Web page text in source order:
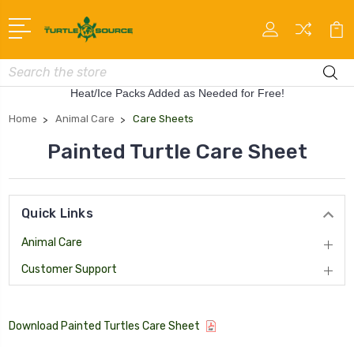
Search
Heat/Ice Packs Added as Needed for Free!
Home Animal Care Care Sheets
Painted Turtle Care Sheet
Quick Links
Animal Care
Customer Support
Download Painted Turtles Care Sheet